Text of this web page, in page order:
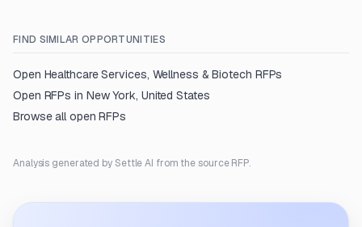
FIND SIMILAR OPPORTUNITIES
Open Healthcare Services, Wellness & Biotech RFPs
Open RFPs in New York, United States
Browse all open RFPs
Analysis generated by Settle AI from the source RFP.